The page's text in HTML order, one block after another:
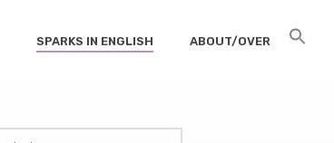
SPARKS IN ENGLISH ABOUT/OVER